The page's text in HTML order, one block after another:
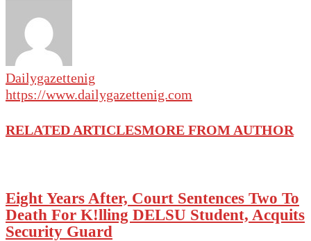
Dailygazettenig
https://www.dailygazettenig.com
RELATED ARTICLESMORE FROM AUTHOR
Eight Years After, Court Sentences Two To
Death For K!lling DELSU Student, Acquits
Security Guard